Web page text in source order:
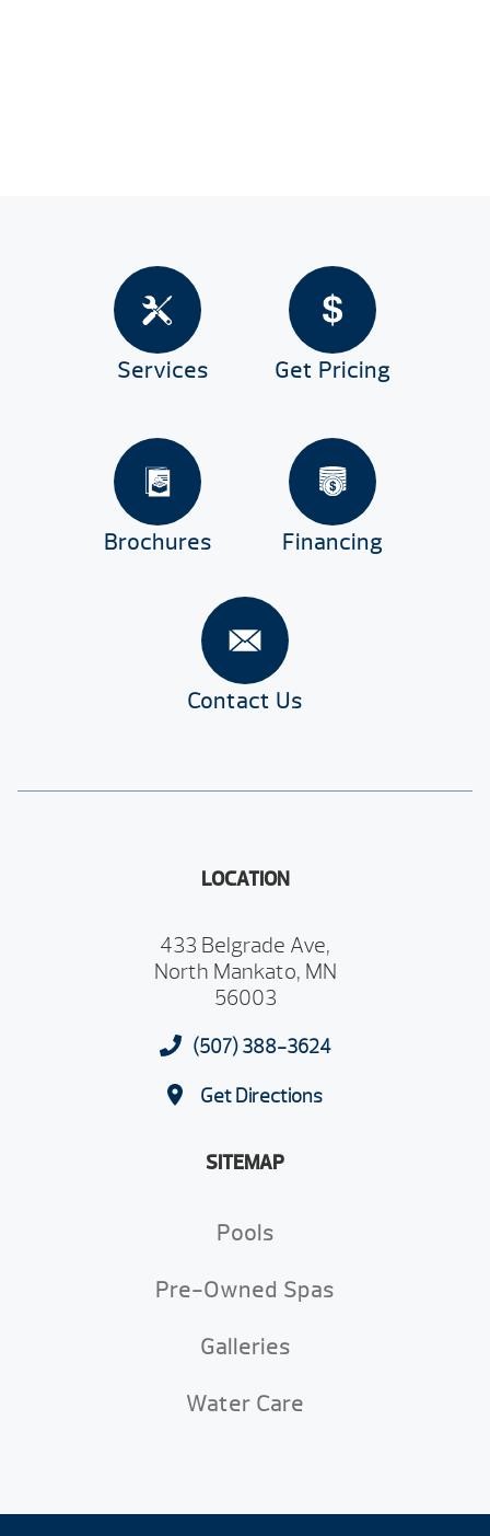
Services Get Pricing
Brochures Financing
Contact Us
LOCATION
433 Belgrade Ave,
North Mankato, MN
56003
(507) 388-3624
Get Directions
SITEMAP
Pools
Pre-Owned Spas
Galleries
Water Care